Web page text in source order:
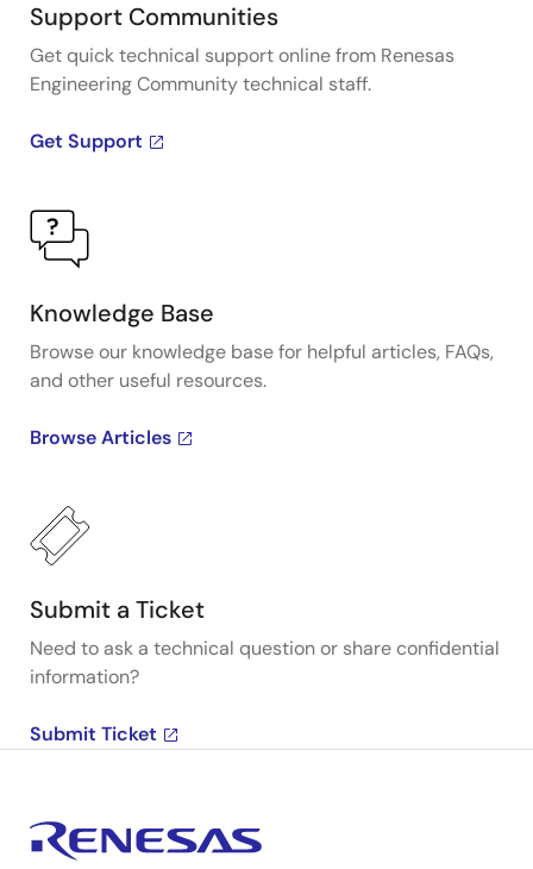
Support Communities
Get quick technical support online from Renesas
Engineering Community technical staff.
Get Support
Knowledge Base
Browse our knowledge base for helpful articles, FAQs,
and other useful resources.
Browse Articles
Submit a Ticket
Need to ask a technical question or share confidential
information?
Submit Ticket